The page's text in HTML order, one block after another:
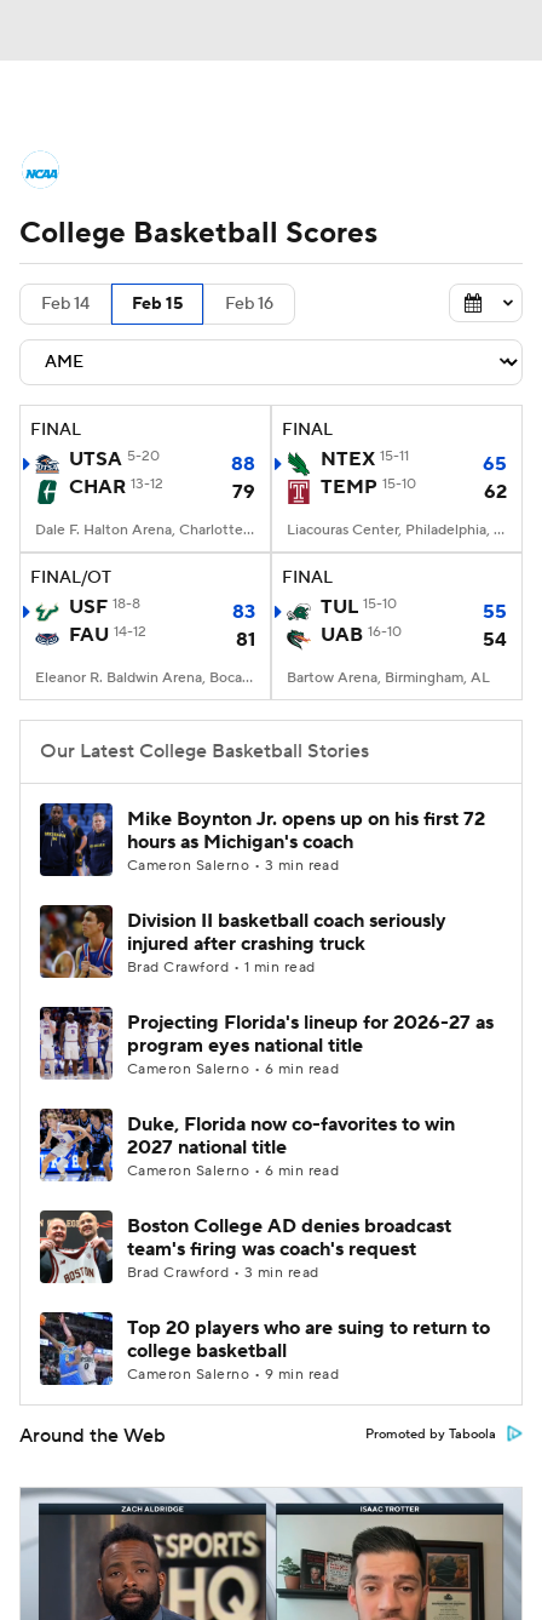
NCAA Tournament Bracket Games
Men's Live Bracket
Men's Printable Bracket
NIT Bracket Standings Rankings
Stats Teams Players
College Basketball Betting
Women's BB
2026 Top Recruits
2026 Top Classes CBS Sports Classic
College Basketball Scores
Feb 14 Feb 15 Feb 16
FINAL
UTSA 5-20
88
CHAR 13-12 79
Dale F. Halton Arena, Charlotte, NC
FINAL
NTEX 15-11
65
TEMP 15-10 62
Liacouras Center, Philadelphia, PA
FINAL/OT
USF 18-8
83
FAU 14-12 81
Eleanor R. Baldwin Arena, Boca Raton, FL
FINAL
TUL 15-10
55
UAB 16-10 54
Bartow Arena, Birmingham, AL
Our Latest College Basketball Stories
Mike Boynton Jr. opens up on his first 72
hours as Michigan's coach
Cameron Salerno • 3 min read
Division II basketball coach seriously
injured after crashing truck
Brad Crawford • 1 min read
Projecting Florida's lineup for 2026-27 as
program eyes national title
Cameron Salerno • 6 min read
Duke, Florida now co-favorites to win
2027 national title
Cameron Salerno • 6 min read
Boston College AD denies broadcast
team's firing was coach's request
Brad Crawford • 3 min read
Top 20 players who are suing to return to
college basketball
Cameron Salerno • 9 min read
Around the Web Promoted by Taboola